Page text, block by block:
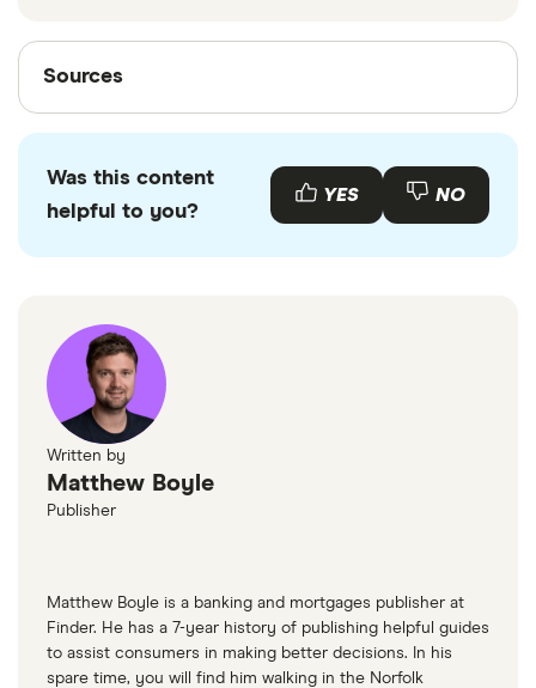
Sources
Sources
with other experts to ensure you're getting
accurate, up-to-date information. Articles are
Monzo
Currensea
Monese
M&S Travel Money
Caxton
Was this content
helpful to you?
YES NO
Written by
Matthew Boyle
Publisher
Matthew Boyle is a banking and mortgages publisher at
Finder. He has a 7-year history of publishing helpful guides
to assist consumers in making better decisions. In his
spare time, you will find him walking in the Norfolk